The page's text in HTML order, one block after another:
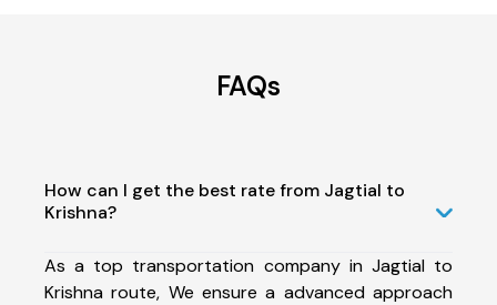
FAQs
How can I get the best rate from Jagtial to
Krishna?
As a top transportation company in Jagtial to
Krishna route, We ensure a advanced approach